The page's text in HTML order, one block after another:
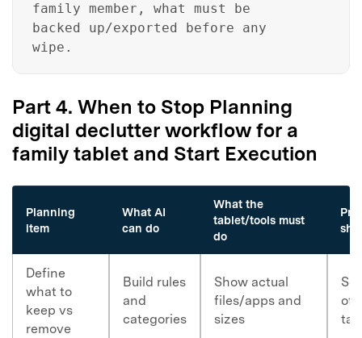
family member, what must be
backed up/exported before any
wipe.
Part 4. When to Stop Planning
digital declutter workflow for a
family tablet and Start Execution
Planning
item
What AI
can do
What the
tablet/tools must
do
Define
what to
keep vs
remove
Build rules
and
categories
Show actual
files/apps and
sizes
of
Got It Try It Now